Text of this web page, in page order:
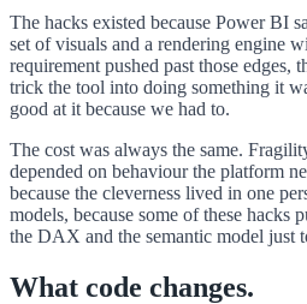
The hacks existed because Power BI
set of visuals and a rendering engine
requirement pushed past those edges,
trick the tool into doing something it
good at it because we had to.
The cost was always the same.
depended on behaviour the platform
because the cleverness lived in one
models, because some of these hacks
the DAX and the semantic model just
What code changes.